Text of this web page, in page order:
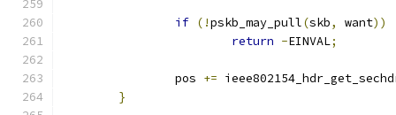
if (!pskb_may_pull(skb, want))
return -EINVAL;
		pos
+=
}